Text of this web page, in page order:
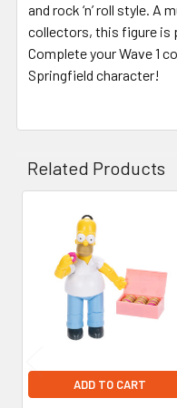
and rock ‘n’ roll style. A
collectors, this figure is
Complete your Wave 1
Springfield character!
Related Products
Related
Products
ADD TO CART